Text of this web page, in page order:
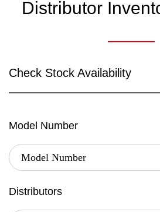
Distributor
Check Stock Availability
Model Number
Distributors